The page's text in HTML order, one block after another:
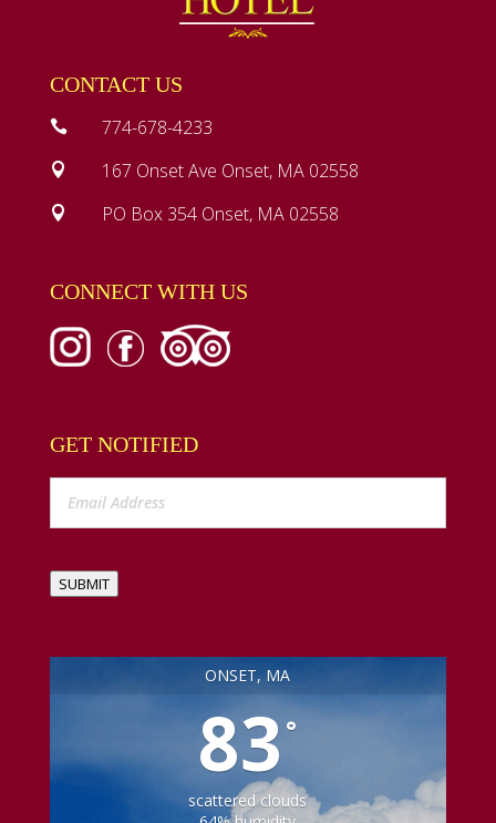
CONTACT US
 774-678-4233
 167 Onset Ave Onset, MA 02558
 PO Box 354 Onset, MA 02558
CONNECT WITH US
GET NOTIFIED
SUBMIT
ONSET, MA
83 °
scattered clouds